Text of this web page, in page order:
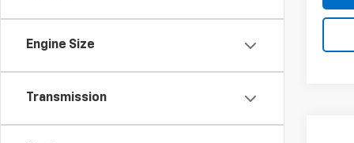
Engine Size
Transmission